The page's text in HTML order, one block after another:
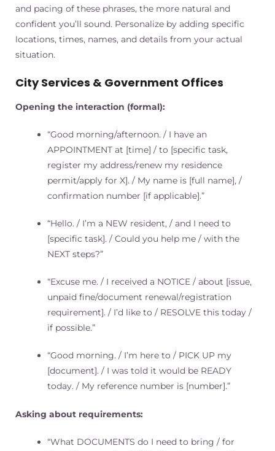
and pacing of these phrases, the more natural and
confident you’ll sound. Personalize by adding specific
locations, times, names, and details from your actual
situation.
City Services & Government Offices
Opening the interaction (formal):
“Good morning/afternoon. / I have an
APPOINTMENT at [time] / to [specific task,
register my address/renew my residence
permit/apply for X]. / My name is [full name], /
confirmation number [if applicable].”
“Hello. / I’m a NEW resident, / and I need to
[specific task]. / Could you help me / with the
NEXT steps?”
“Excuse me. / I received a NOTICE / about [issue,
unpaid fine/document renewal/registration
requirement]. / I’d like to / RESOLVE this today /
if possible.”
“Good morning. / I’m here to / PICK UP my
[document]. / I was told it would be READY
today. / My reference number is [number].”
Asking about requirements:
“What DOCUMENTS do I need to bring / for